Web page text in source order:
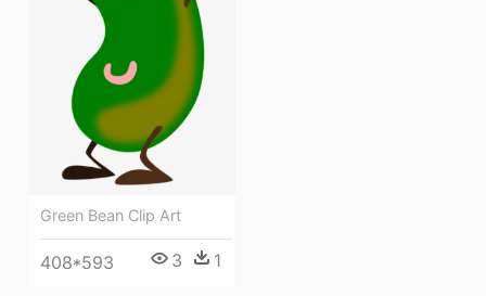
Green Bean Clip Art
408*593 3 1